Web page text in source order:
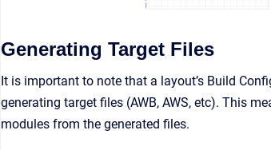
Generating Target Files
It is important to note that a layout’s Build
generating target files (AWB, AWS, etc). This
modules from the generated files.